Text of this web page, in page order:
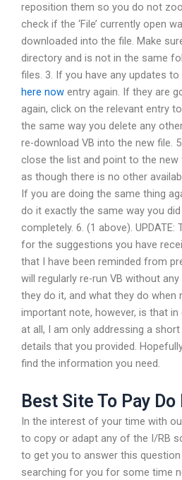
reposition them so you do not
check if the ‘File’ currently open
downloaded into the file. Make
directory and is not in the same
files. 3. If you have any updates
here now entry again. If they are
again, click on the relevant entry
the same way you delete any
re-download VB into the new file.
close the list and point to the new
as though there is no other
If you are doing the same thing
do it exactly the same way you
completely. 6. (1 above). UPDATE:
for the suggestions you have
that I have been reminded from
will regularly re-run VB without
they do it, and what they do when
important note, however, is that in
at all, I am only addressing a
details that you provided.
find the information you need.
Best Site To Pay
In the interest of your time with
to copy or adapt any of the I/RB
to get you to answer this question
searching for you for some time